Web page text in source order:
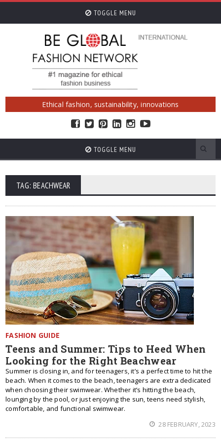
TOGGLE MENU
Ethical fashion, sustainability, innovations
TOGGLE MENU
TAG: BEACHWEAR
FASHION GUIDE
Teens and Summer: Tips to Heed When
Looking for the Right Beachwear
Summer is closing in, and for teenagers, it’s a perfect time to hit the
beach. When it comes to the beach, teenagers are extra dedicated
when choosing their swimwear. Whether it’s hitting the beach,
lounging by the pool, or just enjoying the sun, teens need stylish,
comfortable, and functional swimwear.
28 FEBRUARY, 2023